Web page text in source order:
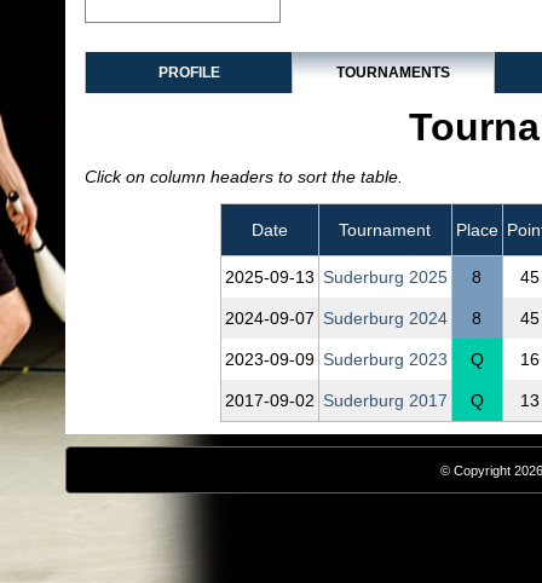
PROFILE TOURNAMENTS
Click on column headers to sort the table.
Date Tournament Place
2025‑09‑13 Suderburg 2025 8 45
2024‑09‑07 Suderburg 2024 8 45
2023‑09‑09 Suderburg 2023 Q 16
2017‑09‑02 Suderburg 2017 Q 13
© Copyright